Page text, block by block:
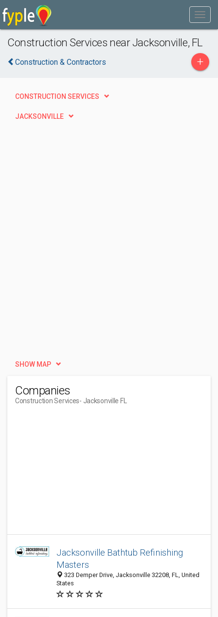
Construction Services near Jacksonville, FL
Construction & Contractors +
CONSTRUCTION SERVICES
JACKSONVILLE
SHOW MAP
Companies
Construction Services- Jacksonville FL
Jacksonville Bathtub Refinishing
Masters
323 Demper Drive, Jacksonville 32208, FL, United
States